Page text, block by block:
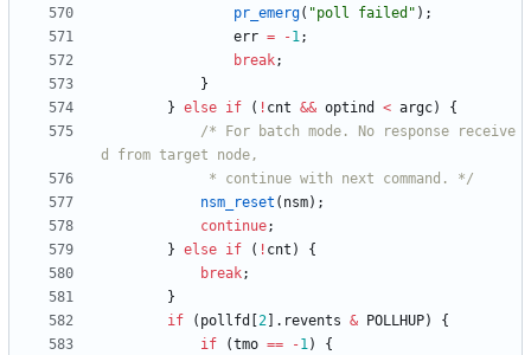
pr_emerg( "poll failed " ) ;
err = -1;
break;
}
} else if ( ! cnt && optind < argc)
{
/* For batch mode. No response receive
			 * continue with next command. */
nsm_reset ( nsm) ;
continue;
} else if ( ! cnt )
{
break;
}
if
( pollfd 2 . revents & POLLHUP)
{
if
(tmo == -1)
{